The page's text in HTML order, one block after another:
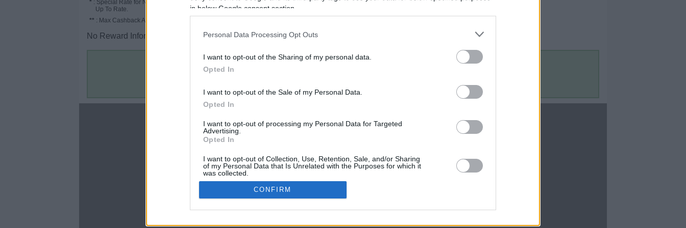
in below Google consent section.
Personal Data Processing Opt Outs
I want to opt-out of the Sharing of my personal data.
Opted In
I want to opt-out of the Sale of my Personal Data.
Opted In
I want to opt-out of processing my Personal Data for Targeted
Advertising.
Opted In
I want to opt-out of Collection, Use, Retention, Sale, and/or Sharing
of my Personal Data that Is Unrelated with the Purposes for which it
was collected.
Opted In
Google consents
CONFIRM
* : Special Rate for New/Subscribed User or
Up To Rate.
** : Max Cashback Amount Per Order.
No Reward Information for the Store.
Terms & Conditions
FOX 5 Atlanta
Forbes
Upgraded Points
Upon Arriving
Contact Us
Contact Us